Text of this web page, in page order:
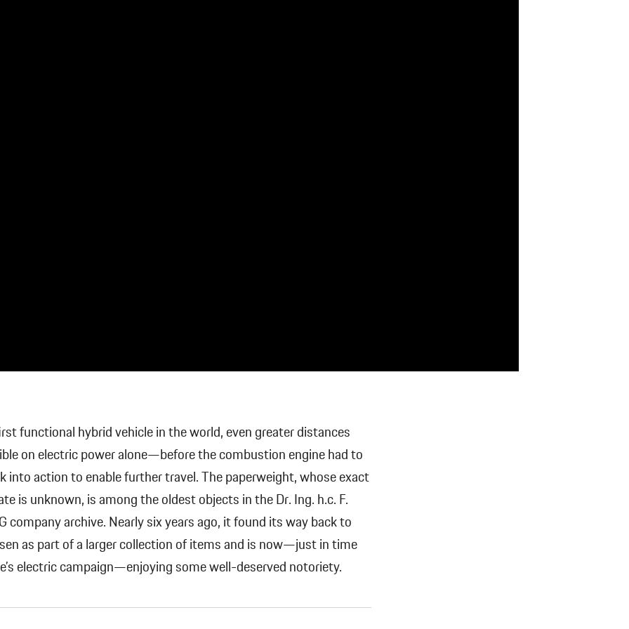
functional hybrid vehicle in the world, even greater distances
on electric power alone—before the combustion engine had to
into action to enable further travel. The paperweight, whose exact
is unknown, is among the oldest objects in the Dr. Ing. h.c. F.
company archive. Nearly six years ago, it found its way back to
as part of a larger collection of items and is now—just in time
electric campaign—enjoying some well-deserved notoriety.